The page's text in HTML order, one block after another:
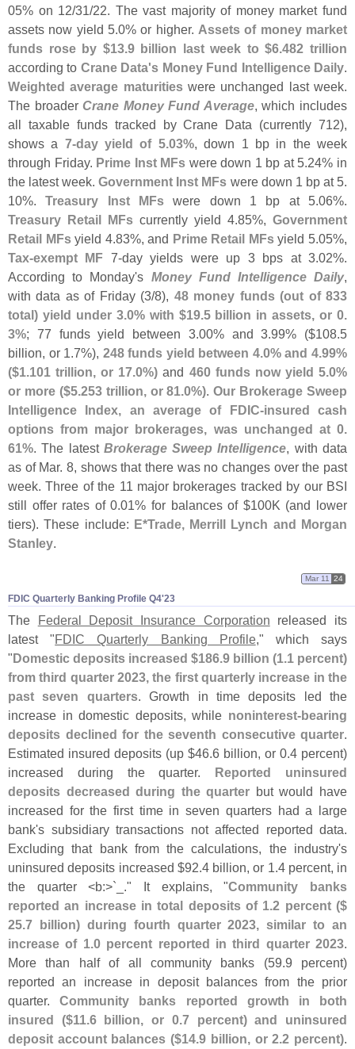
05% on 12/31/22. The vast majority of money market fund
assets now yield 5.0% or higher. Assets of money market
funds rose by $13.9 billion last week to $6.482 trillion
according to Crane Data's Money Fund Intelligence Daily.
Weighted average maturitieswere unchanged last week.
The broader Crane Money Fund Average, which includes
all taxable funds tracked by Crane Data (currently 712),
shows a 7-day yield of 5.03%, down 1 bp in the week
through Friday. Prime Inst MFs were down 1 bp at 5.24% in
the latest week.Government Inst MFs were down 1 bp at 5.
10%.Treasury Inst MFs were down 1 bp at 5.06%.
Treasury Retail MFs currently yield 4.85%, Government
Retail MFsyield 4.83%, and Prime Retail MFsyield 5.05%,
Tax-exempt MF 7-day yields were up 3 bps at 3.02%.
According to Monday's Money Fund Intelligence Daily,
with data as of Friday (3/8), 48 money funds (out of 833
total) yield under 3.0% with $19.5 billion in assets, or 0.
3%; 77 funds yield between 3.00% and 3.99% ($108.5
billion, or 1.7%), 248 funds yield between 4.0% and 4.99%
($1.101 trillion, or 17.0%) and 460 funds now yield 5.0%
or more ($5.253 trillion, or 81.0%).Our Brokerage Sweep
Intelligence Index, an average of FDIC-insured cash
options from major brokerages, was unchanged at 0.
61%. The latest Brokerage Sweep Intelligence, with data
as of Mar. 8, shows that there was no changes over the past
week. Three of the 11 major brokerages tracked by our BSI
still offer rates of 0.01% for balances of $100K (and lower
tiers). These include: E*Trade, Merrill Lynch and Morgan
Stanley.
FDIC Quarterly Banking Profile Q4'​23
Mar 11 24
The Federal Deposit Insurance Corporation released its
latest "FDIC Quarterly Banking Profile," which says
"Domestic deposits increased $186.9 billion (1.1 percent)
from third quarter 2023, the first quarterly increase in the
past seven quarters. Growth in time deposits led the
increase in domestic deposits, while noninterest-bearing
deposits declined for the seventh consecutive quarter.
Estimated insured deposits (up $46.6 billion, or 0.4 percent)
increased during the quarter. Reported uninsured
deposits decreased during the quarter but would have
increased for the first time in seven quarters had a large
bank's subsidiary transactions not affected reported data.
Excluding that bank from the calculations, the industry's
uninsured deposits increased $92.4 billion, or 1.4 percent, in
the quarter <b:>` _." It explains, "Community banks
reported an increase in total deposits of 1.2 percent ($
25.7 billion) during fourth quarter 2023, similar to an
increase of 1.0 percent reported in third quarter 2023.
More than half of all community banks (59.9 percent)
reported an increase in deposit balances from the prior
quarter.Community banks reported growth in both
insured ($11.6 billion, or 0.7 percent) and uninsured
deposit account balances ($14.9 billion, or 2.2 percent).